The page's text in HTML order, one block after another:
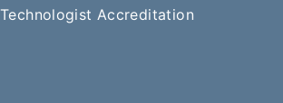
Technologist Accreditation​